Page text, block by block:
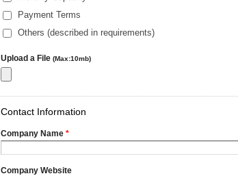
Payment Terms
Others (described in requirements)
Upload a File (Max:10mb)
Contact Information
Company Name *
Company Website